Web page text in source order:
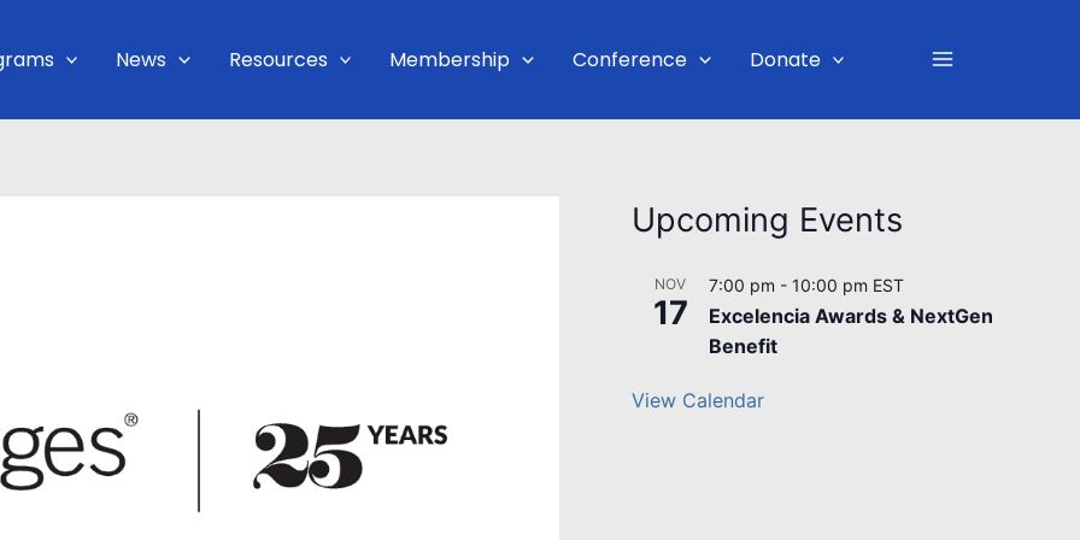
News Resources Membership Conference Donate
Menu
Upcoming Events
NOV
17
7:00 pm - 10:00 pm EST
Excelencia Awards & NextGen
Benefit
View Calendar